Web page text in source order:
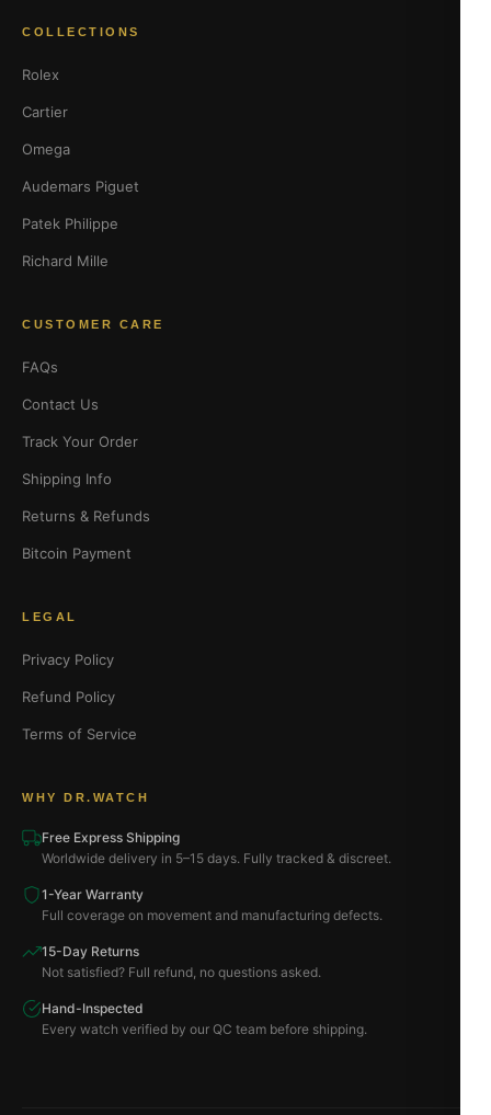
COLLECTIONS
Rolex
Cartier
Omega
Audemars Piguet
Patek Philippe
Richard Mille
CUSTOMER CARE
FAQs
Contact Us
Track Your Order
Shipping Info
Returns & Refunds
Bitcoin Payment
LEGAL
Privacy Policy
Refund Policy
Terms of Service
WHY DR.WATCH
Free Express Shipping
Worldwide delivery in 5–15 days. Fully tracked & discreet.
1-Year Warranty
Full coverage on movement and manufacturing defects.
15-Day Returns
Not satisfied? Full refund, no questions asked.
Hand-Inspected
Every watch verified by our QC team before shipping.